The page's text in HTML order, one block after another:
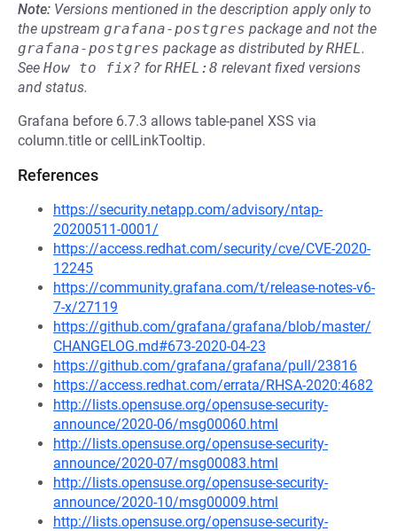
Note: Versions mentioned in the description apply only to
the upstream grafana-postgres package and not the
grafana-postgres package as distributed byRHEL.
See How to fix? forRHEL:8 relevant fixed versions
and status.
Grafana before 6.7.3 allows table-panel XSS via
column.title or cellLinkTooltip.
References
https://security.netapp.com/advisory/ntap-
20200511-0001/
https://access.redhat.com/security/cve/CVE-2020-
12245
https://community.grafana.com/t/release-notes-v6-
7-x/27119
https://github.com/grafana/grafana/blob/master/
CHANGELOG.md#673-2020-04-23
https://github.com/grafana/grafana/pull/23816
https://access.redhat.com/errata/RHSA-2020:4682
http://lists.opensuse.org/opensuse-security-
announce/2020-06/msg00060.html
http://lists.opensuse.org/opensuse-security-
announce/2020-07/msg00083.html
http://lists.opensuse.org/opensuse-security-
announce/2020-10/msg00009.html
http://lists.opensuse.org/opensuse-security-